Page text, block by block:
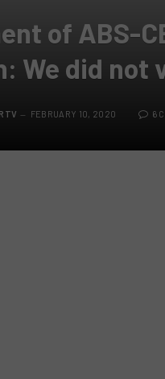
of ABS-
We did not
FEBRUARY 10, 2020 6